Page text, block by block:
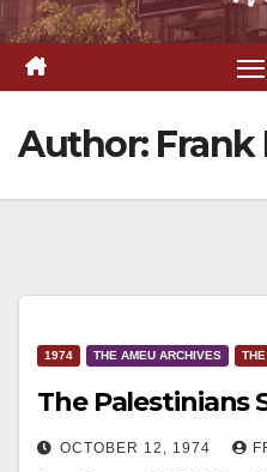
Author: Frank
1974 THE AMEU ARCHIVES
The Palestinians
OCTOBER 12, 1974